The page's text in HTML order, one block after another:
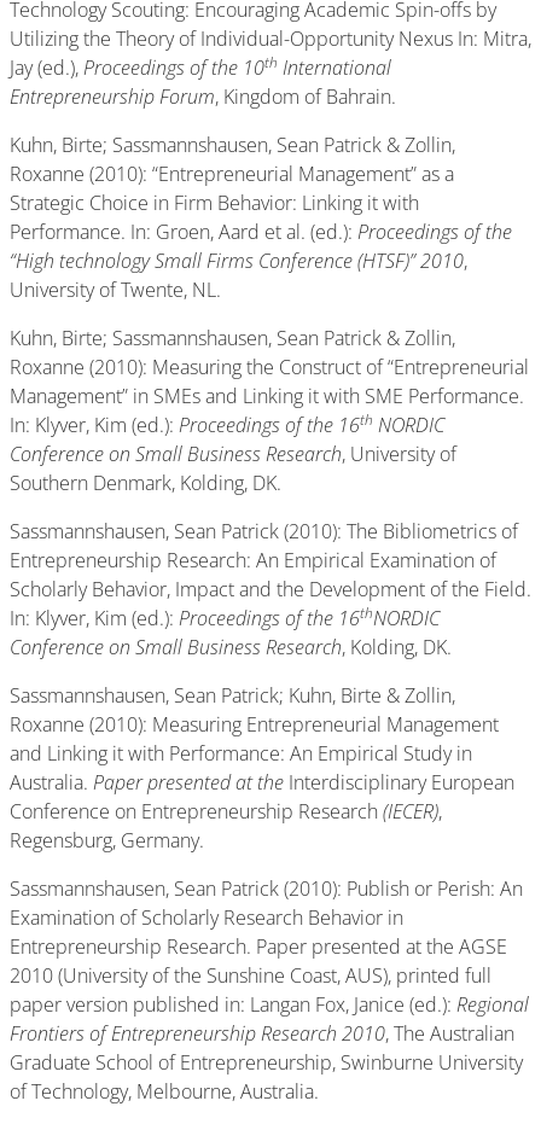
Technology Scouting: Encouraging Academic Spin-offs by
Utilizing the Theory of Individual-Opportunity Nexus In: Mitra,
Jay (ed.),Proceedings of the 10th International
Entrepreneurship Forum, Kingdom of Bahrain.
Kuhn, Birte; Sassmannshausen, Sean Patrick & Zollin,
Roxanne (2010): “Entrepreneurial Management” as a
Strategic Choice in Firm Behavior: Linking it with
Performance. In: Groen, Aard et al. (ed.): Proceedings of the
“High technology Small Firms Conference (HTSF)” 2010,
University of Twente, NL.
Kuhn, Birte; Sassmannshausen, Sean Patrick & Zollin,
Roxanne (2010): Measuring the Construct of “Entrepreneurial
Management” in SMEs and Linking it with SME Performance.
In: Klyver, Kim (ed.): Proceedings of the 16th NORDIC
Conference on Small Business Research, University of
Southern Denmark, Kolding, DK.
Sassmannshausen, Sean Patrick (2010): The Bibliometrics of
Entrepreneurship Research: An Empirical Examination of
Scholarly Behavior, Impact and the Development of the Field.
In: Klyver, Kim (ed.): Proceedings of the 16thNORDIC
Conference on Small Business Research, Kolding, DK.
Sassmannshausen, Sean Patrick; Kuhn, Birte & Zollin,
Roxanne (2010): Measuring Entrepreneurial Management
and Linking it with Performance: An Empirical Study in
Australia. Paper presented at the Interdisciplinary European
Conference on Entrepreneurship Research (IECER),
Regensburg, Germany.
Sassmannshausen, Sean Patrick (2010): Publish or Perish: An
Examination of Scholarly Research Behavior in
Entrepreneurship Research. Paper presented at the AGSE
2010 (University of the Sunshine Coast, AUS), printed full
paper version published in: Langan Fox, Janice (ed.): Regional
Frontiers of Entrepreneurship Research 2010, The Australian
Graduate School of Entrepreneurship, Swinburne University
of Technology, Melbourne, Australia.